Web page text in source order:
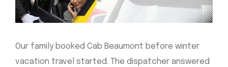
Our family booked Cab Beaumont before winter
vacation travel started. The dispatcher answered